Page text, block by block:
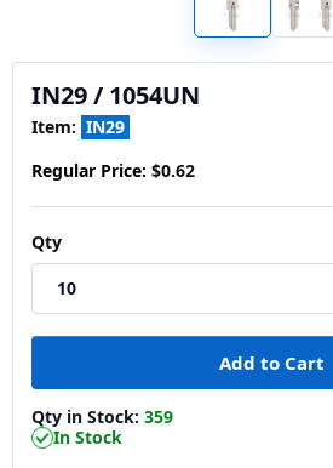
IN29 / 1054UN
Item: IN29
Regular Price: $0.62
Qty
Qty in Stock: 359
In Stock